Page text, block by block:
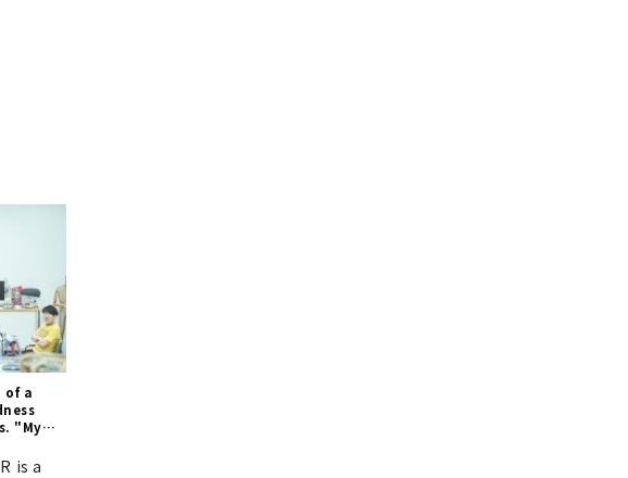
of a
"My
is a